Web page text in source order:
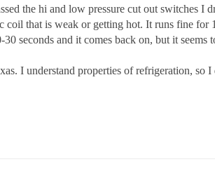
the hi and low pressure cut out switches I
coil that is weak or getting hot. It runs fine for
seconds and it comes back on, but it seems
I understand properties of refrigeration, so I